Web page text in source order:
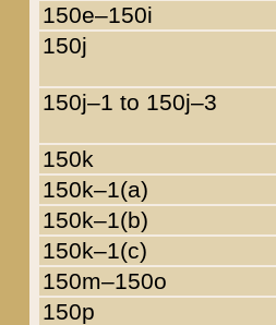
150e–150i
150j
150j–1 to 150j–3
150k
150k–1(a)
150k–1(b)
150k–1(c)
150m–150o
150p